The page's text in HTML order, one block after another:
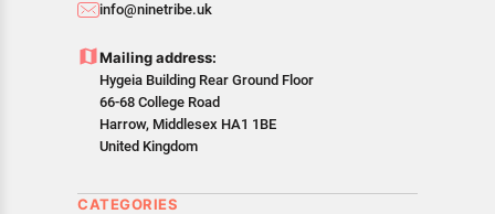
Customers are advised to read our return policy for
details of the return process, eligibility, refunds as well
as cancellations or exchanges.
In case of any issues or concerns about Shipping or
Returns, please contact us and we will be happy to help.
info@ninetribe.uk
Mailing address:
Hygeia Building Rear Ground Floor
66-68 College Road
Harrow, Middlesex HA1 1BE
United Kingdom
CATEGORIES